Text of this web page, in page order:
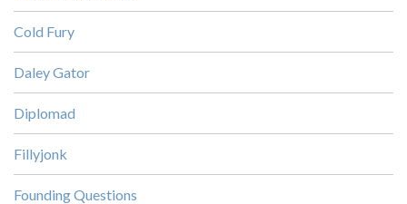
Cold Fury
Daley Gator
Diplomad
Fillyjonk
Founding Questions